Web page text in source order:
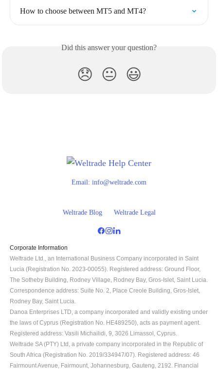
How to choose between MT5 and MT4?
Did this answer your question?
😞 😐 😃
Email: info@weltrade.com
Weltrade Blog Weltrade Legal
Corporate Information
Weltrade Ltd., an International Business Company incorporated in Saint
Lucia (Registration No. 2023-00055). Registered address: Ground Floor,
The Sotheby Building, Rodney Village, Rodney Bay, Gros-Islet, Saint Lucia.
Correspondence address: Suite No. 2, Place Creole Building, Gros-Islet,
Rodney Bay, Saint Lucia.
Danoa Enterprises LTD, a company incorporated and validly existing under
the laws of Cyprus (Registration No. HE489250), acts as payment agent.
Registered address: Vasili Michailidi, 9, 3026 Limassol, Cyprus.
Weltrade SA (PTY) Ltd, a private company incorporated in the Republic of
South Africa (Registration No. 2019/334947/07). Registered address: 46
Fairmount Avenue, Fairmount, Johannesburg, Gauteng, 2192. Financial